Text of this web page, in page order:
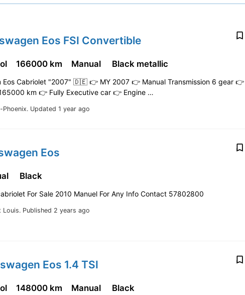
Eos FSI Convertible
Phoenix. Updated 1 year ago
166000 km Manual Black metallic
Cabriolet "2007" 🇩🇪 👉 MY 2007 👉 Manual Transmission 6 gear 👉
km 👉 Fully Executive car 👉 Engine …
Eos
Louis. Published 2 years ago
Black
For Sale 2010 Manuel For Any Info Contact 57802800
Eos 1.4 TSI
148000 km Manual Black